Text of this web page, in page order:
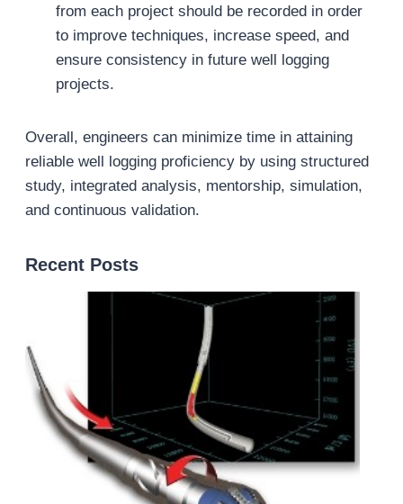
from each project should be recorded in order
to improve techniques, increase speed, and
ensure consistency in future well logging
projects.
Overall, engineers can minimize time in attaining
reliable well logging proficiency by using structured
study, integrated analysis, mentorship, simulation,
and continuous validation.
Recent Posts